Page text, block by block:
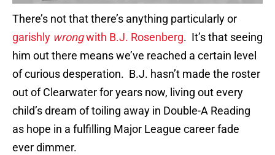
There’s not that there’s anything particularly or
garishly wrongwith B.J. Rosenberg. It’s that seeing
him out there means we’ve reached a certain level
of curious desperation. B.J. hasn’t made the roster
out of Clearwater for years now, living out every
child’s dream of toiling away in Double-A Reading
as hope in a fulfilling Major League career fade
ever dimmer.